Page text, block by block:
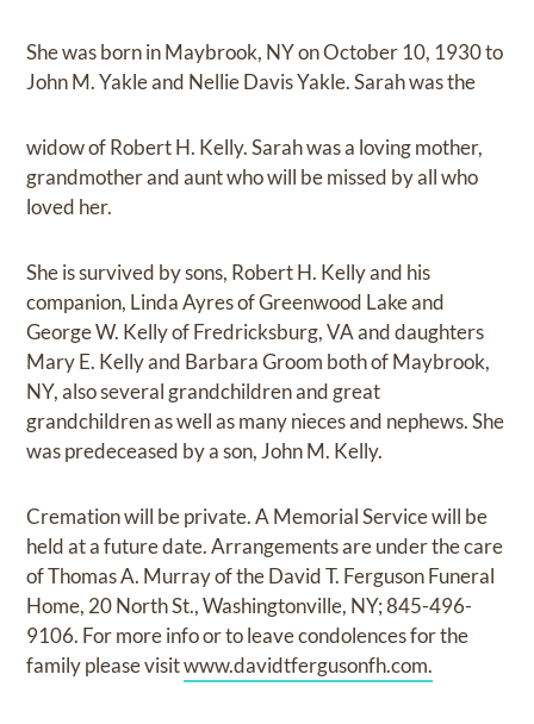
She was born in Maybrook, NY on October 10, 1930 to
John M. Yakle and Nellie Davis Yakle. Sarah was the
widow of Robert H. Kelly. Sarah was a loving mother,
grandmother and aunt who will be missed by all who
loved her.
She is survived by sons, Robert H. Kelly and his
companion, Linda Ayres of Greenwood Lake and
George W. Kelly of Fredricksburg, VA and daughters
Mary E. Kelly and Barbara Groom both of Maybrook,
NY, also several grandchildren and great
grandchildren as well as many nieces and nephews. She
was predeceased by a son, John M. Kelly.
Cremation will be private. A Memorial Service will be
held at a future date. Arrangements are under the care
of Thomas A. Murray of the David T. Ferguson Funeral
Home, 20 North St., Washingtonville, NY; 845-496-
9106. For more info or to leave condolences for the
family please visitwww.davidtfergusonfh.com.